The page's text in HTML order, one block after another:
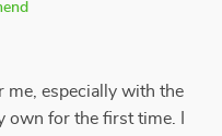
me, especially with the
own for the first time. I